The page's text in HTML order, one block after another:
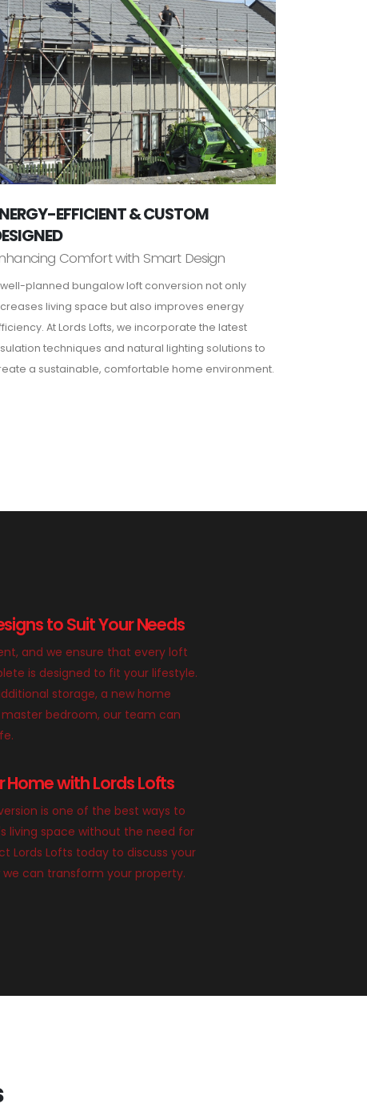
EFFICIENT & CUSTOM
Comfort with Smart Design
well-planned bungalow loft conversion not only
living space but also improves energy
At Lords Lofts, we incorporate the latest
techniques and natural lighting solutions to
a sustainable, comfortable home environment.
to Suit Your Needs
and we ensure that every loft
is designed to fit your lifestyle.
storage, a new home
bedroom, our team can
Home with Lords Lofts
is one of the best ways to
living space without the need for
Lords Lofts today to discuss your
can transform your property.